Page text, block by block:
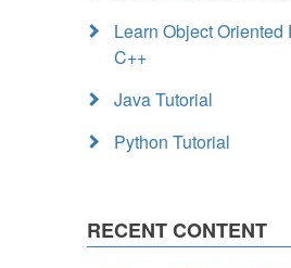
Learn Object Oriented
C++
Java Tutorial
Python Tutorial
RECENT CONTENT